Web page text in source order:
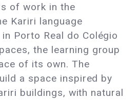
of work in the
Kariri language
Porto Real do Colégio
the learning group
of its own. The
a space inspired by
buildings, with natural